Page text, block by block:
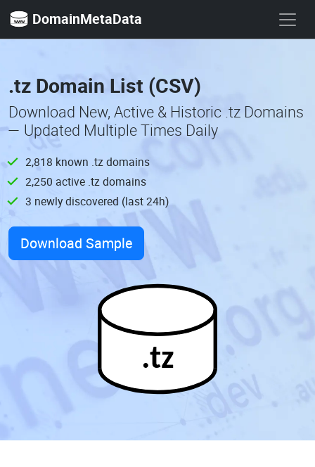
DomainMetaData
.tz Domain List (CSV)
Download New, Active & Historic .tz Domains
— Updated Multiple Times Daily
2,818 known .tz domains
2,250 active .tz domains
3 newly discovered (last 24h)
Download Sample
.tz